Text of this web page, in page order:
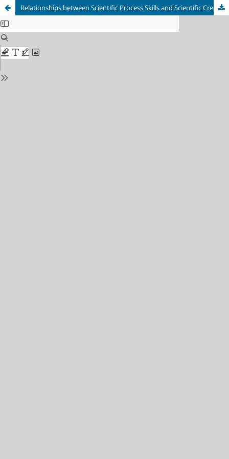
Relationships between Scientific Process Skills and Scientific Creativity: Mediating Role of Nature of Science Knowledge